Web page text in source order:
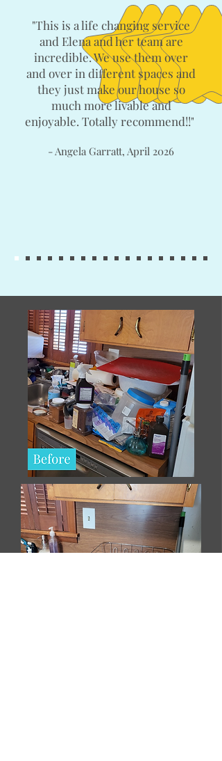
"This is a life changing service
and Elena and her team are
incredible. We use them over
and over in different spaces and
they just make our house so
much more livable and
enjoyable. Totally recommend!!"
- Angela Garratt, April 2026